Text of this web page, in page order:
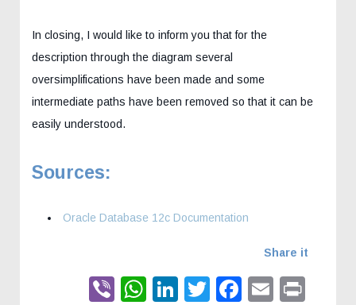
In closing, I would like to inform you that for the
description through the diagram several
oversimplifications have been made and some
intermediate paths have been removed so that it can be
easily understood.
Sources:
Oracle Database 12c Documentation
Share it
ViberWhatsApp
LinkedIn
TwitterEmail